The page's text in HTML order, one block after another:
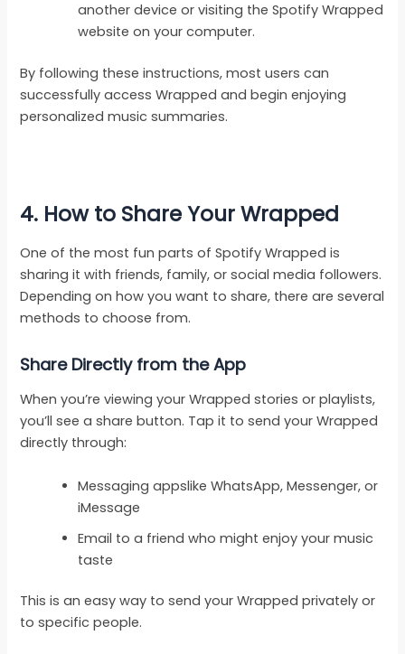
another device or visiting the Spotify Wrapped
website on your computer.
By following these instructions, most users can
successfully access Wrapped and begin enjoying
personalized music summaries.
4. How to Share Your Wrapped
One of the most fun parts of Spotify Wrapped is
sharing it with friends, family, or social media followers.
Depending on how you want to share, there are several
methods to choose from.
Share Directly from the App
When you’re viewing your Wrapped stories or playlists,
you’ll see a share button. Tap it to send your Wrapped
directly through:
Messaging appslike WhatsApp, Messenger, or
iMessage
Email to a friend who might enjoy your music
taste
This is an easy way to send your Wrapped privately or
to specific people.